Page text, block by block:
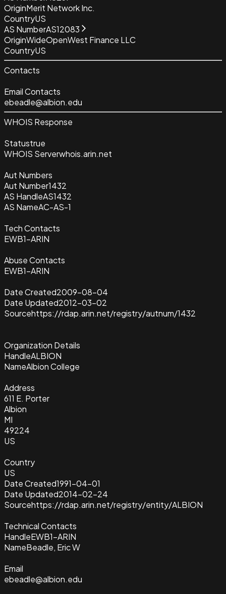
OriginMerit Network Inc.
CountryUS
AS NumberAS12083
OriginWideOpenWest Finance LLC
CountryUS
Contacts
Email Contacts
ebeadle@albion.edu
WHOIS Response
Statustrue
WHOIS Serverwhois.arin.net
Aut Numbers
Aut Number1432
AS HandleAS1432
AS NameAC-AS-1
Tech Contacts
EWB1-ARIN
Abuse Contacts
EWB1-ARIN
Date Created2009-08-04
Date Updated2012-03-02
Sourcehttps://rdap.arin.net/registry/autnum/1432
Organization Details
HandleALBION
NameAlbion College
Address
611 E. Porter
Albion
MI
49224
US
Country
US
Date Created1991-04-01
Date Updated2014-02-24
Sourcehttps://rdap.arin.net/registry/entity/ALBION
Technical Contacts
HandleEWB1-ARIN
NameBeadle, Eric W
Email
ebeadle@albion.edu